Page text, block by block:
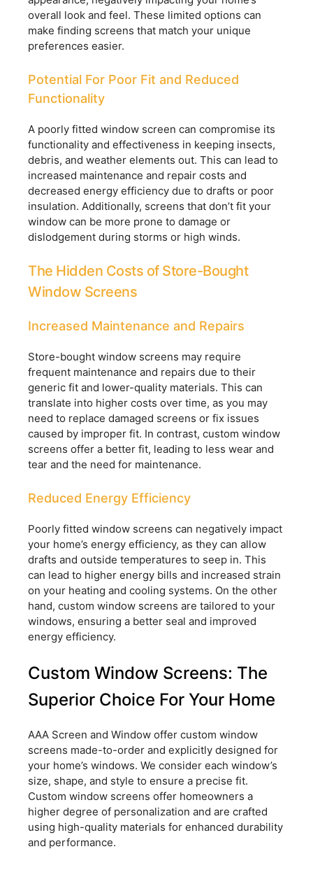
overall look and feel. These limited options can
make finding screens that match your unique
preferences easier.
Potential For Poor Fit and Reduced
Functionality
A poorly fitted window screen can compromise its
functionality and effectiveness in keeping insects,
debris, and weather elements out. This can lead to
increased maintenance and repair costs and
decreased energy efficiency due to drafts or poor
insulation. Additionally, screens that don’t fit your
window can be more prone to damage or
dislodgement during storms or high winds.
The Hidden Costs of Store-Bought
Window Screens
Increased Maintenance and Repairs
Store-bought window screens may require
frequent maintenance and repairs due to their
generic fit and lower-quality materials. This can
translate into higher costs over time, as you may
need to replace damaged screens or fix issues
caused by improper fit. In contrast, custom window
screens offer a better fit, leading to less wear and
tear and the need for maintenance.
Reduced Energy Efficiency
Poorly fitted window screens can negatively impact
your home’s energy efficiency, as they can allow
drafts and outside temperatures to seep in. This
can lead to higher energy bills and increased strain
on your heating and cooling systems. On the other
hand, custom window screens are tailored to your
windows, ensuring a better seal and improved
energy efficiency.
Custom Window Screens: The
Superior Choice For Your Home
AAA Screen and Window offer custom window
screens made-to-order and explicitly designed for
your home’s windows. We consider each window’s
size, shape, and style to ensure a precise fit.
Custom window screens offer homeowners a
higher degree of personalization and are crafted
using high-quality materials for enhanced durability
and performance.